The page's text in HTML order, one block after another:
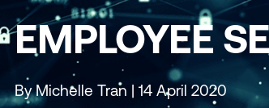
EMPLOYEE
By Michelle Tran | 14 April 2020